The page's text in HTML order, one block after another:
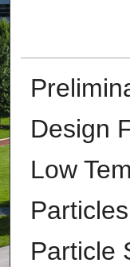
Design
Low
Particle